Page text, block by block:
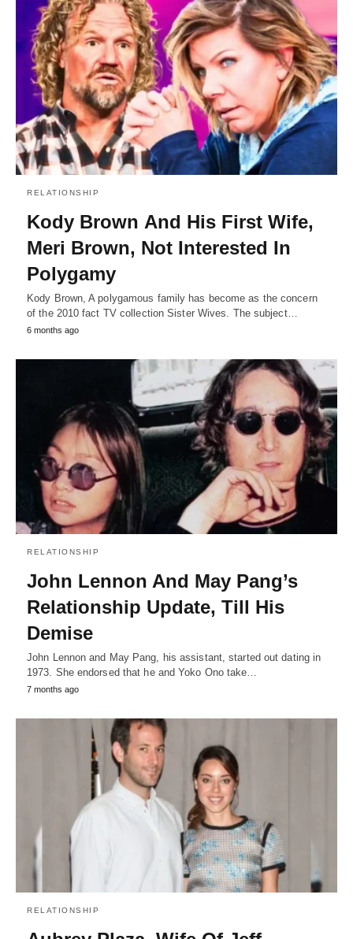
RELATIONSHIP
Kody Brown And His First Wife,
Meri Brown, Not Interested In
Polygamy
Kody Brown, A polygamous family has become as the concern
of the 2010 fact TV collection Sister Wives. The subject…
6 months ago
RELATIONSHIP
John Lennon And May Pang’s
Relationship Update, Till His
Demise
John Lennon and May Pang, his assistant, started out dating in
1973. She endorsed that he and Yoko Ono take…
7 months ago
RELATIONSHIP